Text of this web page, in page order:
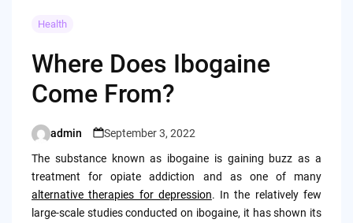
Health
Where Does Ibogaine
Come From?
Posted
by
admin
September 3, 2022
The substance known as ibogaine is gaining buzz as a
treatment for opiate addiction and as one of many
alternative therapies for depression. In the relatively few
large-scale studies conducted on ibogaine, it has shown its